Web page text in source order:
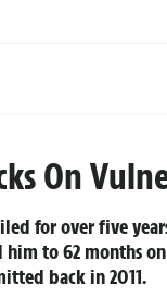
On
for over five
him to 62 months
back in 2011.